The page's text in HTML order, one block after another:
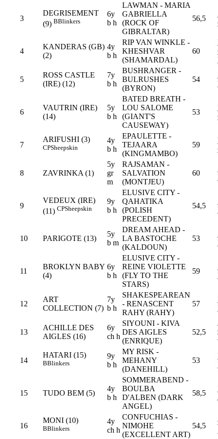
3
DEGRISEMENT
(9) BBlinkers
6y
b h
LAWMAN - MARIA
GABRIELLA
(ROCK OF
GIBRALTAR)
56,5
4
KANDERAS (GB)
(2)
4y
b h
RIP VAN WINKLE -
KHESHVAR
(SHAMARDAL)
60
5
ROSS CASTLE
(IRE) (12)
7y
b h
BUSHRANGER -
BULRUSHES
(BYRON)
54
6
VAUTRIN (IRE)
(14)
5y
b h
BATED BREATH -
LOU SALOME
(GIANT'S
CAUSEWAY)
53
7
ARIFUSHI (3)
CPSheepskin
4y
b h
EPAULETTE -
TEJAARA
(KINGMAMBO)
59
8 ZAVRINKA (1)
5y
gr
m
RAJSAMAN -
SALVATION
(MONTJEU)
60
9
VEDEUX (IRE)
(11) CPSheepskin
9y
b h
ELUSIVE CITY -
QAHATIKA
(POLISH
PRECEDENT)
54,5
10 PARIGOTE (13)
5y
b m
DREAM AHEAD -
LA BASTOCHE
(KALDOUN)
53
11
BROKLYN BABY
(4)
6y
b h
ELUSIVE CITY -
REINE VIOLETTE
(FLY TO THE
STARS)
59
12
ART
COLLECTION (7)
7y
b h
SHAKESPEAREAN
- RENASCENT
RAHY (RAHY)
57
13
ACHILLE DES
AIGLES (16)
6y
ch h
SIYOUNI - KIVA
DES AIGLES
(ENRIQUE)
52,5
14
HATARI (15)
BBlinkers
9y
b h
MY RISK -
MEHANY
(DANEHILL)
53
15 TUDO BEM (5)
4y
b h
SOMMERABEND -
BOULBA
D'ALBEN (DARK
ANGEL)
58,5
16
MONI (10)
BBlinkers
4y
ch h
CONFUCHIAS -
NIMOHE
(EXCELLENT ART)
54,5